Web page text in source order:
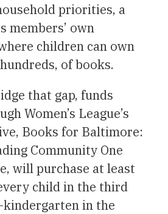
priorities, a
members’ own
children can own
of books.
that gap, funds
Women’s League’s
Books for Baltimore:
Community One
will purchase at least
child in the third
kindergarten in the